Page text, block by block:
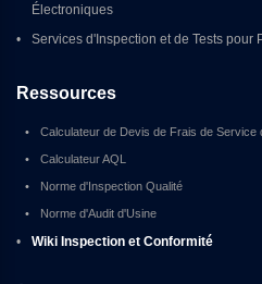
Électroniques
•
Services d'Inspection et de Tests pour
Ressources
• Calculateur de Devis de Frais de Service
• Calculateur AQL
• Norme d'Inspection Qualité
• Norme d'Audit d'Usine
• Wiki Inspection et Conformité